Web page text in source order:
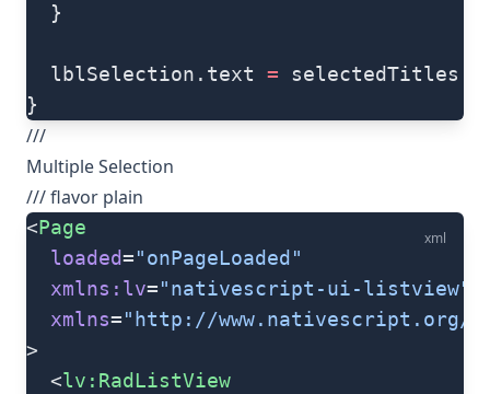
  }
  lblSelection.text
= selectedTitles
}
///
Multiple Selection
/// flavor plain
xml
<Page
  loaded
="onPageLoaded"
  xmlns:lv
="nativescript-ui-listview"
  xmlns
="http://www.nativescript.org/
>
  <
lv:RadListView